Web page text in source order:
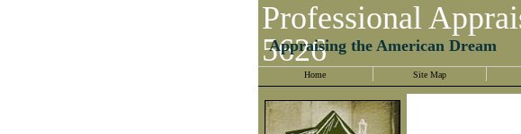
Professional
5626
Appraising the American Dream
Home Site Map